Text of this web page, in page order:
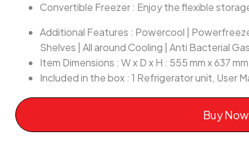
Convertible Freezer : Enjoy the flexible
Additional Features : Powercool |
Shelves | All around Cooling | Anti Bacterial
Item Dimensions : W x D x H : 555 mm x 637
Included in the box : 1 Refrigerator unit, User
Buy Now